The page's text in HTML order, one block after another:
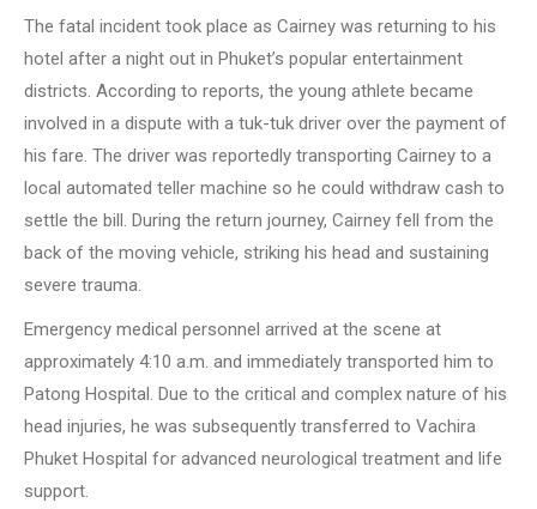
The fatal incident took place as Cairney was returning to his
hotel after a night out in Phuket’s popular entertainment
districts. According to reports, the young athlete became
involved in a dispute with a tuk-tuk driver over the payment of
his fare. The driver was reportedly transporting Cairney to a
local automated teller machine so he could withdraw cash to
settle the bill. During the return journey, Cairney fell from the
back of the moving vehicle, striking his head and sustaining
severe trauma.
Emergency medical personnel arrived at the scene at
approximately 4:10 a.m. and immediately transported him to
Patong Hospital. Due to the critical and complex nature of his
head injuries, he was subsequently transferred to Vachira
Phuket Hospital for advanced neurological treatment and life
support.